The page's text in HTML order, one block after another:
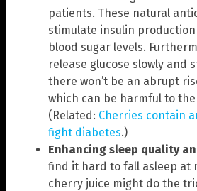
patients. These natural
stimulate insulin
blood sugar levels.
release glucose slowly and
there won’t be an abrupt
which can be harmful to the
(Related: Cherries contain
fight diabetes.)
Enhancing sleep quality
find it hard to fall asleep at
cherry juice might do the